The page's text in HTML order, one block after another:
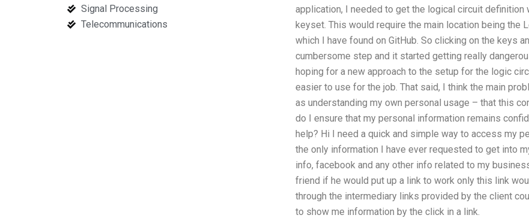
Signal Processing
Telecommunications
application, I needed to get the logical circuit
keyset. This would require the main location being the
which I have found on GitHub. So clicking on the keys
cumbersome step and it started getting really
hoping for a new approach to the setup for the logic
easier to use for the job. That said, I think the main
as understanding my own personal usage – that this
do I ensure that my personal information remains
help? Hi I need a quick and simple way to access my
the only information I have ever requested to get into
info, facebook and any other info related to my
friend if he would put up a link to work only this link
through the intermediary links provided by the client
to show me information by the click in a link.